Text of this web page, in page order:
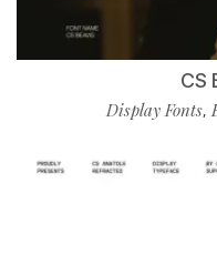
CS
Display Fonts,